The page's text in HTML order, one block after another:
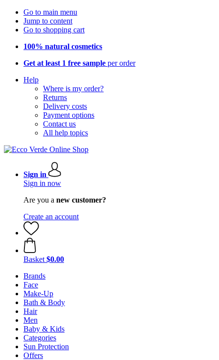
Go to main menu
Jump to content
Go to shopping cart
100% natural cosmetics
Get at least 1 free sample per order
Help
Where is my order?
Returns
Delivery costs
Payment options
Contact us
All help topics
Sign in
Sign in now
Are you a new customer?
Create an account
Basket $0.00
Brands
Face
Make-Up
Bath & Body
Hair
Men
Baby & Kids
Categories
Sun Protection
Offers